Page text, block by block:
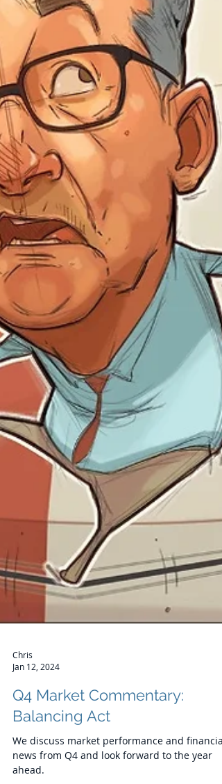
Jan 12, 2024
Q4 Market Commentary:
Balancing Act
We discuss market performance and financial